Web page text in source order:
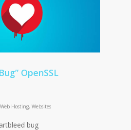
OpenSSL
Web Hosting, Websites
bug